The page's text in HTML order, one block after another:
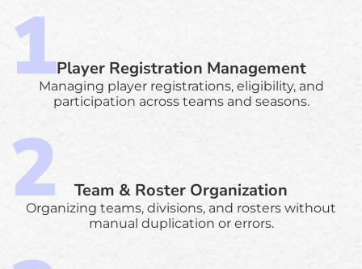
Player Registration Management
Managing player registrations, eligibility, and
participation across teams and seasons.
Team & Roster Organization
Organizing teams, divisions, and rosters without
manual duplication or errors.